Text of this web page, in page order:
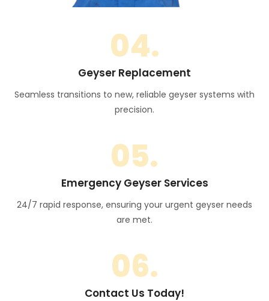
04.
Geyser Replacement
Seamless transitions to new, reliable geyser systems with
precision.
05.
Emergency Geyser Services
24/7 rapid response, ensuring your urgent geyser needs
are met.
06.
Contact Us Today!